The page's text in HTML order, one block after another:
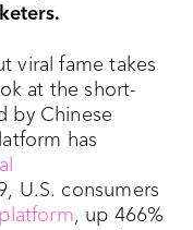
viral fame takes
at the short-
by Chinese
has
U.S. consumers
, up 466%